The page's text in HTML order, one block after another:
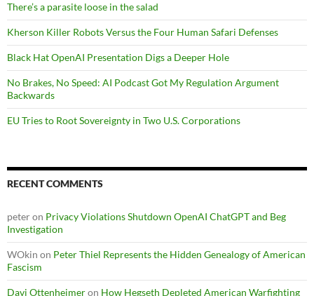
There’s a parasite loose in the salad
Kherson Killer Robots Versus the Four Human Safari Defenses
Black Hat OpenAI Presentation Digs a Deeper Hole
No Brakes, No Speed: AI Podcast Got My Regulation Argument
Backwards
EU Tries to Root Sovereignty in Two U.S. Corporations
RECENT COMMENTS
peteron Privacy Violations Shutdown OpenAI ChatGPT and Beg
Investigation
WOkin on Peter Thiel Represents the Hidden Genealogy of American
Fascism
Davi Ottenheimeron How Hegseth Depleted American Warfighting